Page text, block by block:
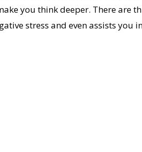
you think deeper. There are
stress and even assists